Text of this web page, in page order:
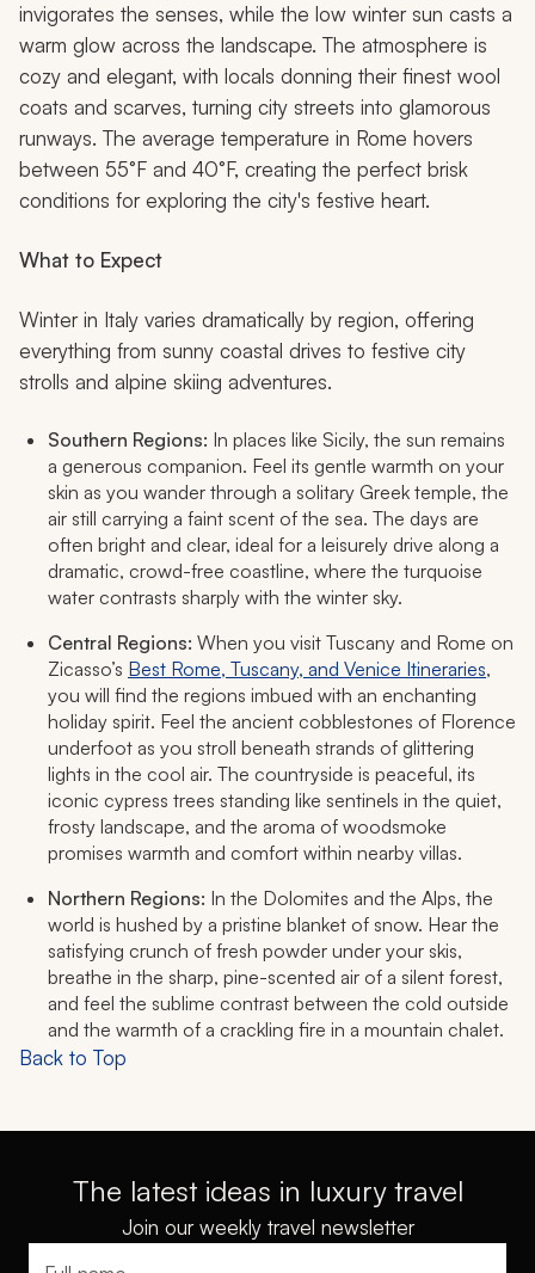
invigorates the senses, while the low winter sun casts a
warm glow across the landscape. The atmosphere is
cozy and elegant, with locals donning their finest wool
coats and scarves, turning city streets into glamorous
runways. The average temperature in Rome hovers
between 55°F and 40°F, creating the perfect brisk
conditions for exploring the city's festive heart.
What to Expect
Winter in Italy varies dramatically by region, offering
everything from sunny coastal drives to festive city
strolls and alpine skiing adventures.
Southern Regions: In places like Sicily, the sun remains
a generous companion. Feel its gentle warmth on your
skin as you wander through a solitary Greek temple, the
air still carrying a faint scent of the sea. The days are
often bright and clear, ideal for a leisurely drive along a
dramatic, crowd-free coastline, where the turquoise
water contrasts sharply with the winter sky.
Central Regions: When you visit Tuscany and Rome on
Zicasso’s Best Rome, Tuscany, and Venice Itineraries,
you will find the regions imbued with an enchanting
holiday spirit. Feel the ancient cobblestones of Florence
underfoot as you stroll beneath strands of glittering
lights in the cool air. The countryside is peaceful, its
iconic cypress trees standing like sentinels in the quiet,
frosty landscape, and the aroma of woodsmoke
promises warmth and comfort within nearby villas.
Northern Regions: In the Dolomites and the Alps, the
world is hushed by a pristine blanket of snow. Hear the
satisfying crunch of fresh powder under your skis,
breathe in the sharp, pine-scented air of a silent forest,
and feel the sublime contrast between the cold outside
and the warmth of a crackling fire in a mountain chalet.
Back to Top
The latest ideas in luxury travel
Join our weekly travel newsletter